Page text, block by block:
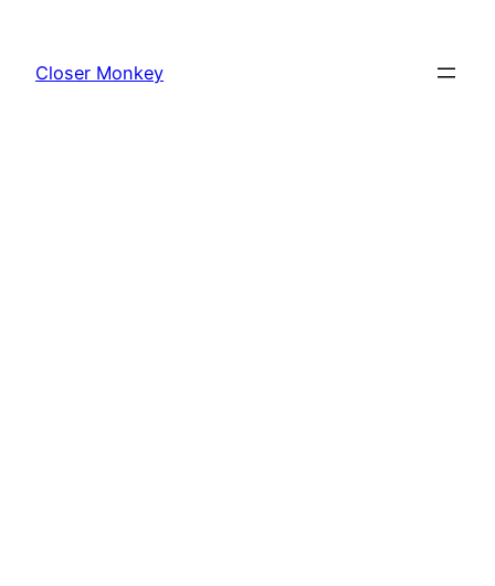
content
Closer Monkey